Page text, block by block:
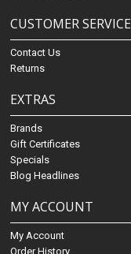
CUSTOMER SERVICE
Contact Us
Returns
EXTRAS
Brands
Gift Certificates
Specials
Blog Headlines
MY ACCOUNT
My Account
Order History